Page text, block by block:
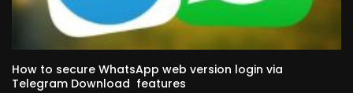
How to secure WhatsApp web version login via
Telegram Download features